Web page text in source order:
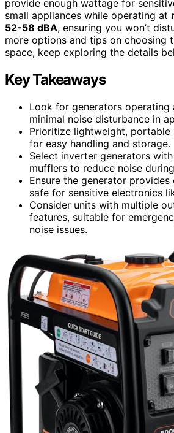
provide enough wattage for
small appliances while operating at
52-58 dBA, ensuring you won’t
more options and tips on choosing
space, keep exploring the details
Key Takeaways
Look for generators
minimal noise disturbance in
Prioritize lightweight, portable
for easy handling and storage.
Select inverter generators
mufflers to reduce noise
Ensure the generator
safe for sensitive electronics
Consider units with multiple
features, suitable for
noise issues.